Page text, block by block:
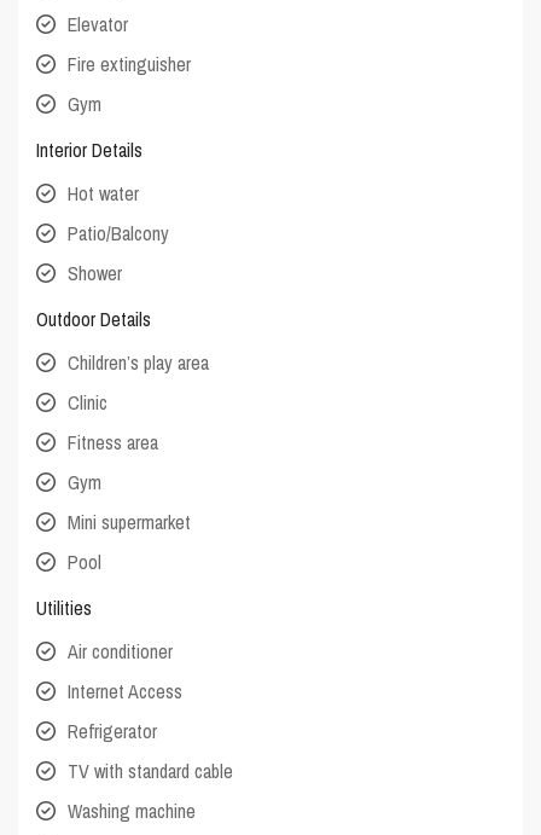
Elevator
Fire extinguisher
Gym
Interior Details
Hot water
Patio/Balcony
Shower
Outdoor Details
Children’s play area
Clinic
Fitness area
Gym
Mini supermarket
Pool
Utilities
Air conditioner
Internet Access
Refrigerator
TV with standard cable
Washing machine